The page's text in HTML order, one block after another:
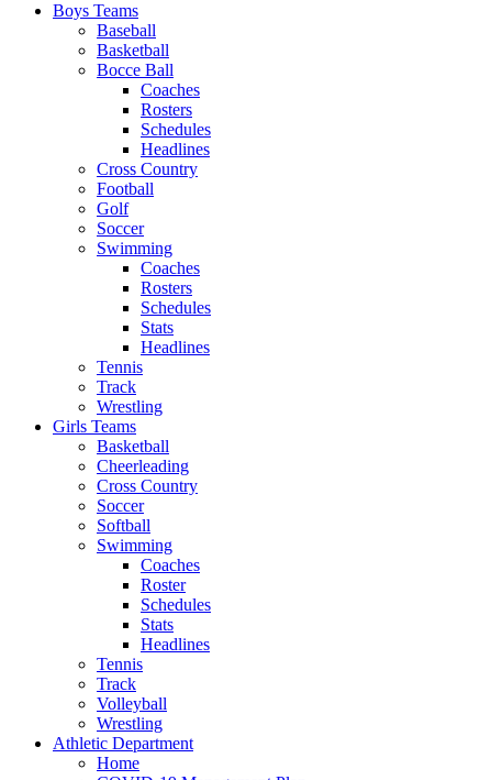
Boys Teams
Baseball
Basketball
Bocce Ball
Coaches
Rosters
Schedules
Headlines
Cross Country
Football
Golf
Soccer
Swimming
Coaches
Rosters
Schedules
Stats
Headlines
Tennis
Track
Wrestling
Girls Teams
Basketball
Cheerleading
Cross Country
Soccer
Softball
Swimming
Coaches
Roster
Schedules
Stats
Headlines
Tennis
Track
Volleyball
Wrestling
Athletic Department
Home